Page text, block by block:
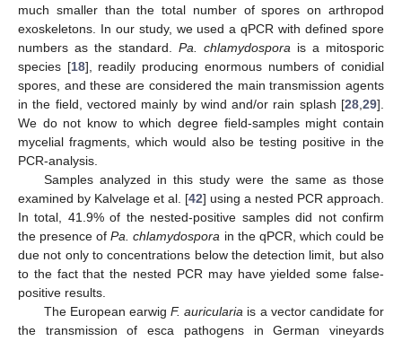
much smaller than the total number of spores on arthropod
exoskeletons. In our study, we used a qPCR with defined spore
numbers as the standard. Pa. chlamydospora is a mitosporic
species [18], readily producing enormous numbers of conidial
spores, and these are considered the main transmission agents
in the field, vectored mainly by wind and/or rain splash [28 29].
We do not know to which degree field-samples might contain
mycelial fragments, which would also be testing positive in the
PCR-analysis.
Samples analyzed in this study were the same as those
examined by Kalvelage et al. [42] using a nested PCR approach.
In total, 41.9% of the nested-positive samples did not confirm
the presence ofPa. chlamydospora in the qPCR, which could be
due not only to concentrations below the detection limit, but also
to the fact that the nested PCR may have yielded some false-
positive results.
The European earwigF. auricularia is a vector candidate for
the transmission of esca pathogens in German vineyards